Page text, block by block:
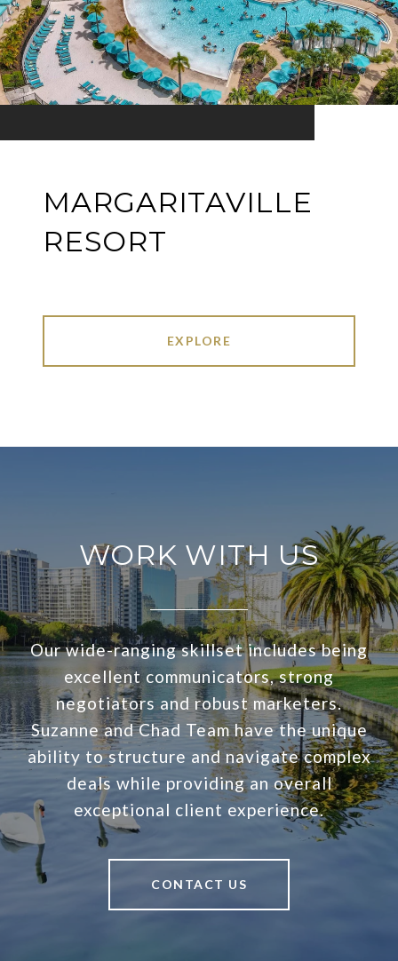
MARGARITAVILLE
RESORT
EXPLORE
WORK WITH US
Our wide-ranging skillset includes being
excellent communicators, strong
negotiators and robust marketers.
Suzanne and Chad Team have the unique
ability to structure and navigate complex
deals while providing an overall
exceptional client experience.
CONTACT US